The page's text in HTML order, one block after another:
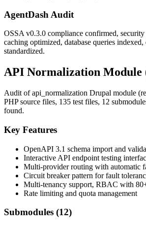
AgentDash Audit
OSSA v0.3.0 compliance confirmed, security
caching optimized, database queries
standardized.
API Normalization Module
Audit of api_normalization Drupal module
PHP source files, 135 test files, 12
found.
Key Features
OpenAPI 3.1 schema import and
Interactive API endpoint testing
Multi-provider routing with automatic
Circuit breaker pattern for fault
Multi-tenancy support, RBAC with
Rate limiting and quota management
Submodules (12)